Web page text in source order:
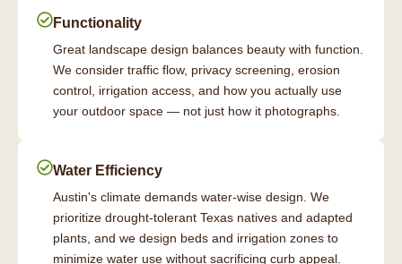
Functionality
Great landscape design balances beauty with function.
We consider traffic flow, privacy screening, erosion
control, irrigation access, and how you actually use
your outdoor space — not just how it photographs.
Water Efficiency
Austin's climate demands water-wise design. We
prioritize drought-tolerant Texas natives and adapted
plants, and we design beds and irrigation zones to
minimize water use without sacrificing curb appeal.